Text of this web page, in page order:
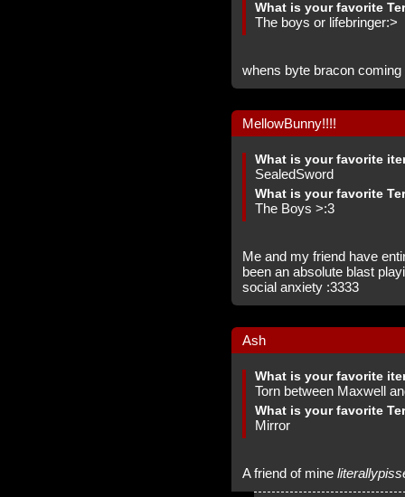
What is your favorite
The boys or lifebringer:>
whens byte bracon coming
MellowBunny!!!!
What is your favorite
SealedSword
What is your favorite
The Boys >:3
Me and my friend have
been an absolute blast
social anxiety :3333
Ash
What is your favorite
Torn between Maxwell
What is your favorite
Mirror
A friend of mine